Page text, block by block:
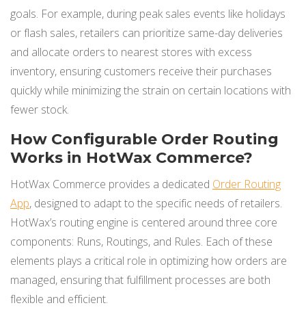
goals. For example, during peak sales events like holidays
or flash sales, retailers can prioritize same-day deliveries
and allocate orders to nearest stores with excess
inventory, ensuring customers receive their purchases
quickly while minimizing the strain on certain locations with
fewer stock.
How Configurable Order Routing
Works in HotWax Commerce?
HotWax Commerce provides a dedicated Order Routing
App, designed to adapt to the specific needs of retailers.
HotWax’s routing engine is centered around three core
components: Runs, Routings, and Rules. Each of these
elements plays a critical role in optimizing how orders are
managed, ensuring that fulfillment processes are both
flexible and efficient.